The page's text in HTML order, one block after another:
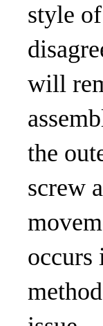
style
will
the
screw
occurs